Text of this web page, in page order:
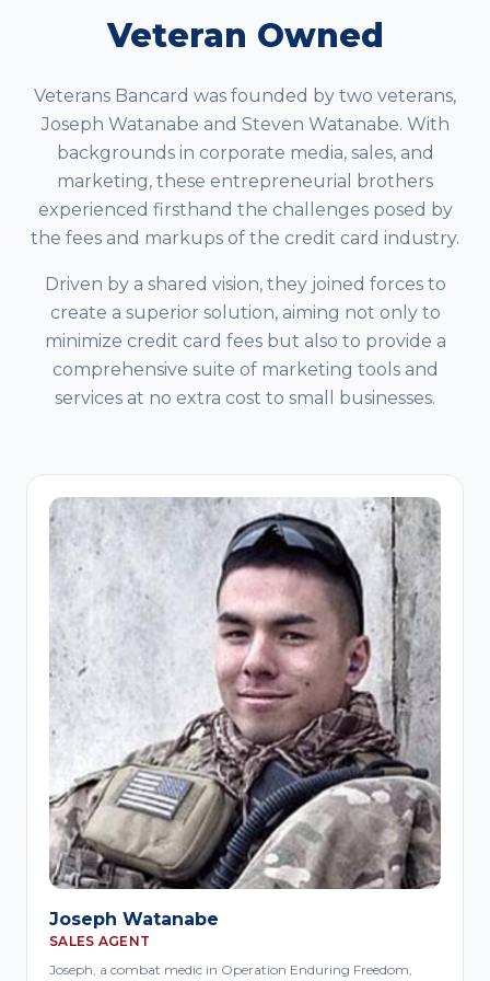
Veteran Owned
Veterans Bancard was founded by two veterans,
Joseph Watanabe and Steven Watanabe. With
backgrounds in corporate media, sales, and
marketing, these entrepreneurial brothers
experienced firsthand the challenges posed by
the fees and markups of the credit card industry.
Driven by a shared vision, they joined forces to
create a superior solution, aiming not only to
minimize credit card fees but also to provide a
comprehensive suite of marketing tools and
services at no extra cost to small businesses.
Joseph Watanabe
SALES AGENT
Joseph, a combat medic in Operation Enduring Freedom,